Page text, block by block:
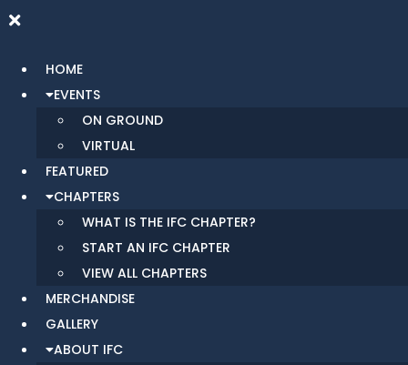
HOME
EVENTS
ON GROUND
VIRTUAL
FEATURED
CHAPTERS
WHAT IS THE IFC CHAPTER?
START AN IFC CHAPTER
VIEW ALL CHAPTERS
MERCHANDISE
GALLERY
ABOUT IFC